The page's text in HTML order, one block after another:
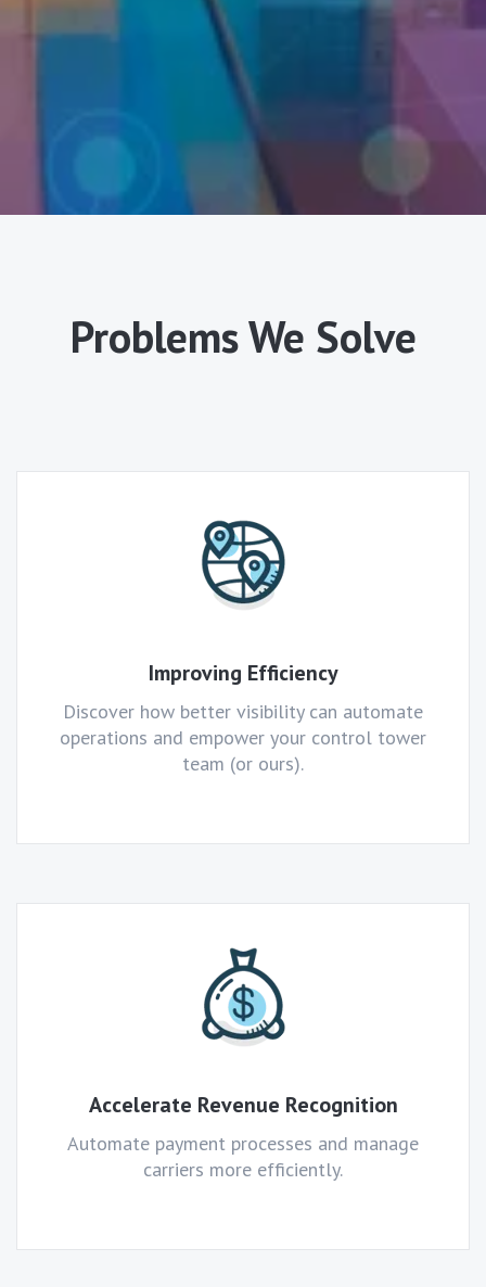
Problems We Solve
Improving Efficiency
Discover how better visibility can automate
operations and empower your control tower
team (or ours).
Accelerate Revenue Recognition
Automate payment processes and manage
carriers more efficiently.